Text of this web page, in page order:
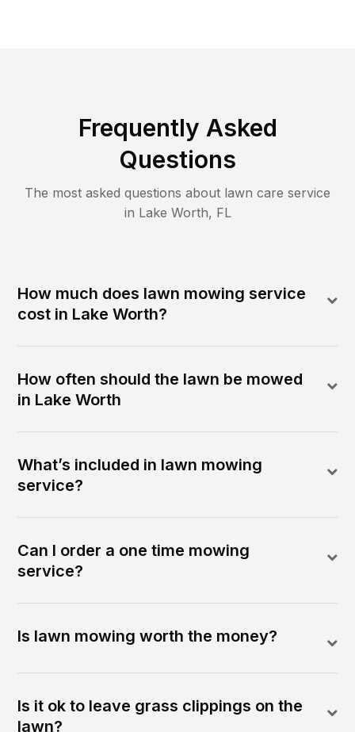
Frequently Asked
Questions
The most asked questions about lawn care service
in Lake Worth, FL
How much does lawn mowing service
cost in Lake Worth?
How often should the lawn be mowed
in Lake Worth
What’s included in lawn mowing
service?
Can I order a one time mowing
service?
Is lawn mowing worth the money?
Is it ok to leave grass clippings on the
lawn?